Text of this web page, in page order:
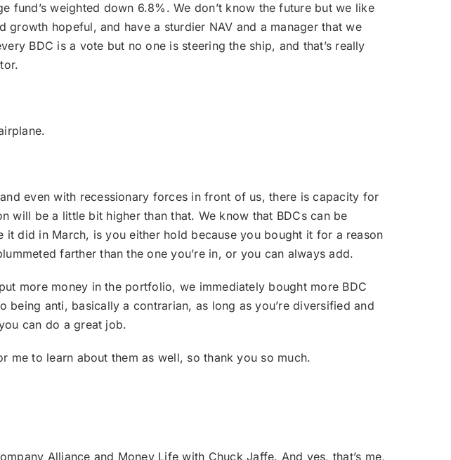
weighted down 6.8%. We don’t know the future but we like
hopeful, and have a sturdier NAV and a manager that we
BDC is a vote but no one is steering the ship, and that’s really
even with recessionary forces in front of us, there is capacity for
be a little bit higher than that. We know that BDCs can be
did in March, is you either hold because you bought it for a reason
farther than the one you’re in, or you can always add.
more money in the portfolio, we immediately bought more BDC
anti, basically a contrarian, as long as you’re diversified and
can do a great job.
me to learn about them as well, so thank you so much.
Alliance and Money Life with Chuck Jaffe. And yes, that’s me,